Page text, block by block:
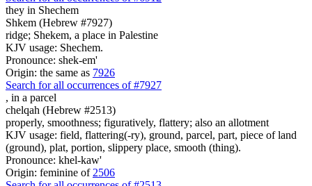
they in Shechem
Shkem (Hebrew #7927)
ridge; Shekem, a place in Palestine
KJV usage: Shechem.
Pronounce: shek-em'
Origin: the same as 7926
Search for all occurrences of #7927
, in a parcel
chelqah (Hebrew #2513)
properly, smoothness; figuratively, flattery; also an allotment
KJV usage: field, flattering(-ry), ground, parcel, part, piece of land
(ground), plat, portion, slippery place, smooth (thing).
Pronounce: khel-kaw'
Origin: feminine of 2506